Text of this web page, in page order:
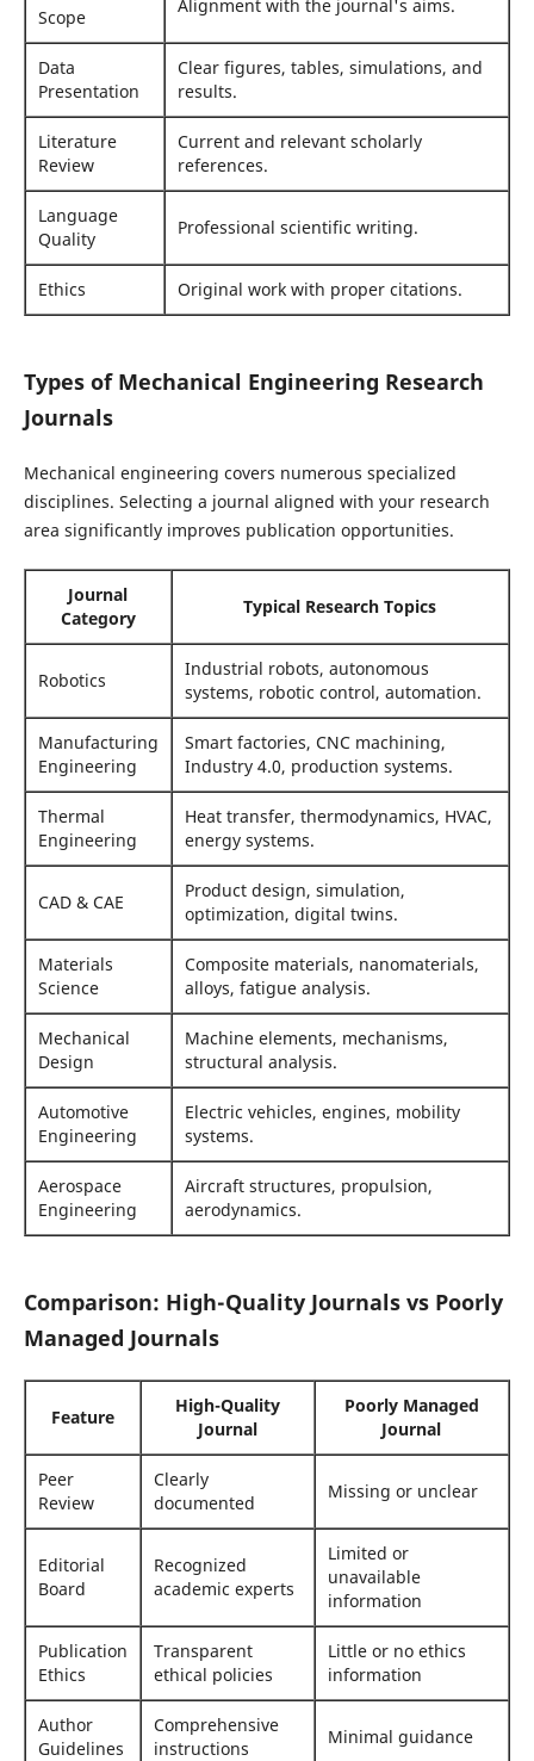
Scope
Alignment with the journal's aims.
Data
Presentation
Clear figures, tables, simulations, and
results.
Literature
Review
Current and relevant scholarly
references.
Language
Quality
Professional scientific writing.
Ethics Original work with proper citations.
Types of Mechanical Engineering Research
Journals
Mechanical engineering covers numerous specialized
disciplines. Selecting a journal aligned with your research
area significantly improves publication opportunities.
Journal
Category
Typical Research Topics
Robotics
Industrial robots, autonomous
systems, robotic control, automation.
Manufacturing
Engineering
Smart factories, CNC machining,
Industry 4.0, production systems.
Thermal
Engineering
Heat transfer, thermodynamics, HVAC,
energy systems.
CAD & CAE
Product design, simulation,
optimization, digital twins.
Materials
Science
Composite materials, nanomaterials,
alloys, fatigue analysis.
Mechanical
Design
Machine elements, mechanisms,
structural analysis.
Automotive
Engineering
Electric vehicles, engines, mobility
systems.
Aerospace
Engineering
Aircraft structures, propulsion,
aerodynamics.
Comparison: High-Quality Journals vs Poorly
Managed Journals
Feature
High-Quality
Journal
Poorly Managed
Journal
Peer
Review
Clearly
documented
Missing or unclear
Editorial
Board
Recognized
academic experts
Limited or
unavailable
information
Publication
Ethics
Transparent
ethical policies
Little or no ethics
information
Author
Guidelines
Comprehensive
instructions
Minimal guidance